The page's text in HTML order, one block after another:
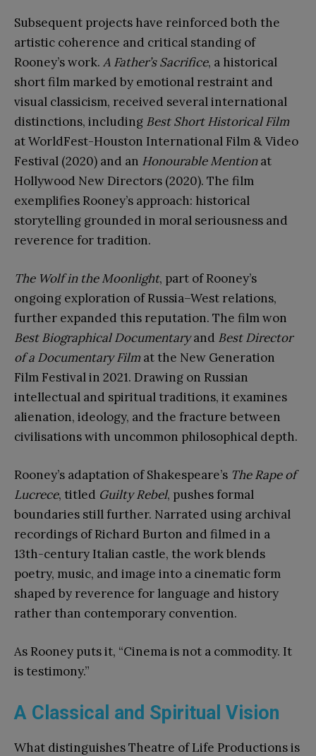
Subsequent projects have reinforced both the
artistic coherence and critical standing of
Rooney’s work. A Father’s Sacrifice, a historical
short film marked by emotional restraint and
visual classicism, received several international
distinctions, including Best Short Historical Film
at WorldFest-Houston International Film & Video
Festival (2020) and an Honourable Mentionat
Hollywood New Directors (2020). The film
exemplifies Rooney’s approach: historical
storytelling grounded in moral seriousness and
reverence for tradition.
The Wolf in the Moonlight, part of Rooney’s
ongoing exploration of Russia–West relations,
further expanded this reputation. The film won
Best Biographical Documentaryand Best Director
of a Documentary Film at the New Generation
Film Festival in 2021. Drawing on Russian
intellectual and spiritual traditions, it examines
alienation, ideology, and the fracture between
civilisations with uncommon philosophical depth.
Rooney’s adaptation of Shakespeare’s The Rape of
Lucrece, titled Guilty Rebel, pushes formal
boundaries still further. Narrated using archival
recordings of Richard Burton and filmed in a
13th-century Italian castle, the work blends
poetry, music, and image into a cinematic form
shaped by reverence for language and history
rather than contemporary convention.
As Rooney puts it, “Cinema is not a commodity. It
is testimony.”
A Classical and Spiritual Vision
What distinguishes Theatre of Life Productions is